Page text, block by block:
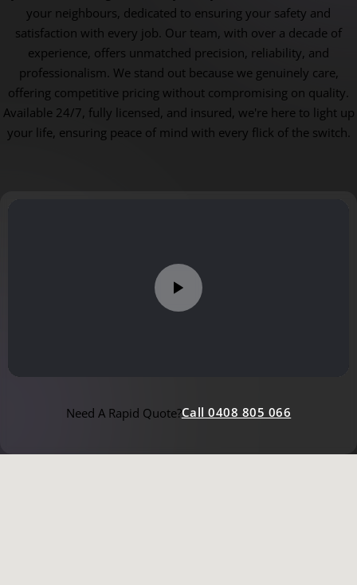
your neighbours, dedicated to ensuring your safety and
satisfaction with every job. Our team, with over a decade of
experience, offers unmatched precision, reliability, and
professionalism. We stand out because we genuinely care,
offering competitive pricing without compromising on quality.
Available 24/7, fully licensed, and insured, we're here to light up
your life, ensuring peace of mind with every flick of the switch.
Need A Rapid Quote?Call 0408 805 066